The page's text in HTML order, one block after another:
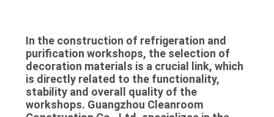
CASES
REQUEST
In the construction of refrigeration and
purification workshops, the selection of
decoration materials is a crucial link, which
is directly related to the functionality,
stability and overall quality of the
workshops. Guangzhou Cleanroom